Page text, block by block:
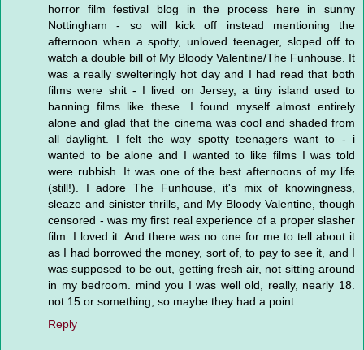
horror film festival blog in the process here in sunny
Nottingham - so will kick off instead mentioning the
afternoon when a spotty, unloved teenager, sloped off to
watch a double bill of My Bloody Valentine/The Funhouse. It
was a really swelteringly hot day and I had read that both
films were shit - I lived on Jersey, a tiny island used to
banning films like these. I found myself almost entirely
alone and glad that the cinema was cool and shaded from
all daylight. I felt the way spotty teenagers want to - i
wanted to be alone and I wanted to like films I was told
were rubbish. It was one of the best afternoons of my life
(still!). I adore The Funhouse, it's mix of knowingness,
sleaze and sinister thrills, and My Bloody Valentine, though
censored - was my first real experience of a proper slasher
film. I loved it. And there was no one for me to tell about it
as I had borrowed the money, sort of, to pay to see it, and I
was supposed to be out, getting fresh air, not sitting around
in my bedroom. mind you I was well old, really, nearly 18.
not 15 or something, so maybe they had a point.
Reply